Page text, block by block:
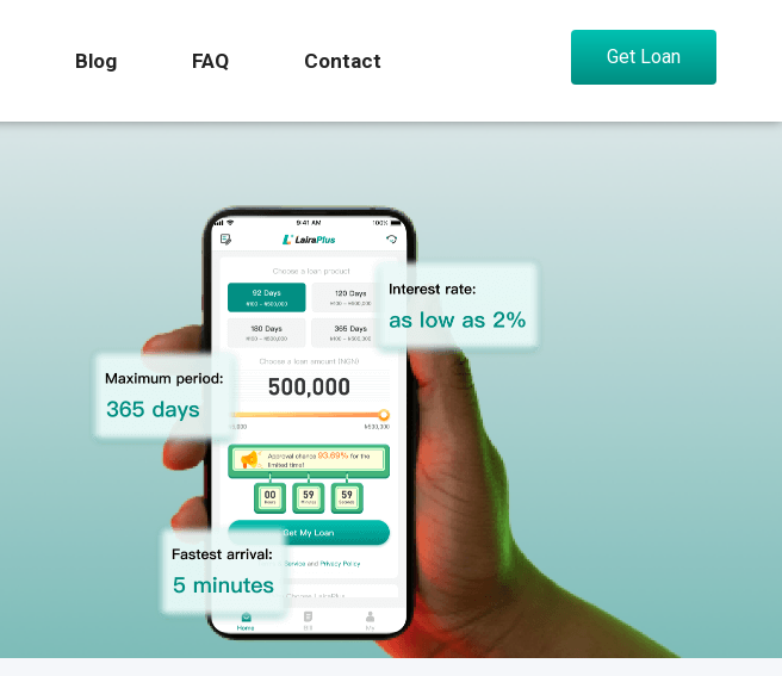
Blog FAQ Contact Get Loan